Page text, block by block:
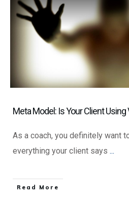
Meta Model: Is Your Client
As a coach, you definitely want
everything your client says ...
​Read More